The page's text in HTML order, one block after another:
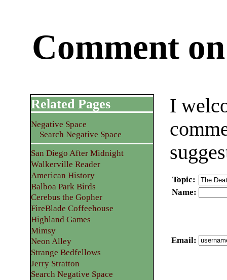
Comment
I
Topic:
Name:
Email:
Related Pages
Negative Space
Search Negative Space
San Diego After Midnight
Walkerville Reader
American History
Balboa Park Birds
Cerebus the Gopher
FireBlade Coffeehouse
Highland Games
Mimsy
Neon Alley
Strange Bedfellows
Jerry Stratton
Search Negative Space